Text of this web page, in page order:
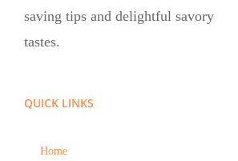
saving tips and delightful savory
tastes.
QUICK LINKS
Home